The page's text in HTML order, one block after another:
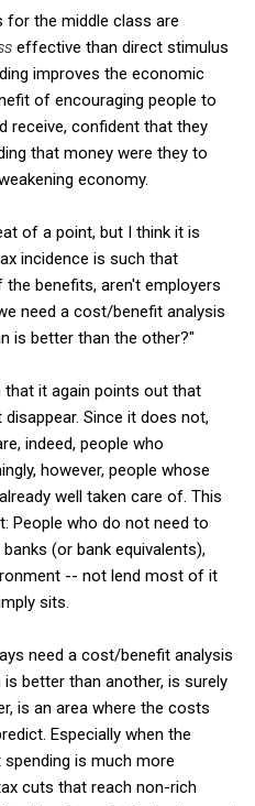
the middle class are
effective than direct stimulus
improves the economic
of encouraging people to
receive, confident that they
that money were they to
economy.
of a point, but I think it is
incidence is such that
benefits, aren't employers
need a cost/benefit analysis
is better than the other?"
that it again points out that
Since it does not,
indeed, people who
however, people whose
well taken care of. This
People who do not need to
(or bank equivalents),
-- not lend most of it
sits.
need a cost/benefit analysis
better than another, is surely
is an area where the costs
Especially when the
is much more
cuts that reach non-rich